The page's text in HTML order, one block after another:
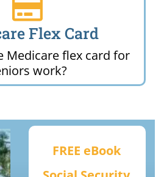
Flex Card
Medicare flex card for
work?
FREE eBook